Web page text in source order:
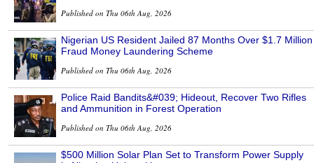
Published on Thu 06th Aug, 2026
Nigerian US Resident Jailed 87 Months Over $1.7 Million
Fraud Money Laundering Scheme
Published on Thu 06th Aug, 2026
Police Raid Bandits&#039; Hideout, Recover Two Rifles
and Ammunition in Forest Operation
Published on Thu 06th Aug, 2026
$500 Million Solar Plan Set to Transform Power Supply